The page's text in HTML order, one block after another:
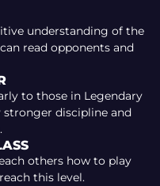
understanding of the
read opponents and
to those in Legendary
stronger discipline and
others how to play
this level.